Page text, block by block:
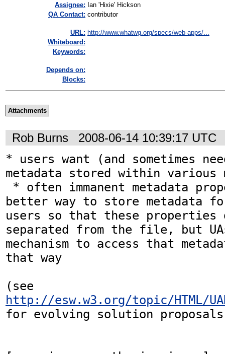
Assignee: Ian 'Hixie' Hickson
QA Contact: contributor
URL: http://www.whatwg.org/specs/web-apps/...
Whiteboard:
Keywords:
Depends on:
Blocks:
Attachments
Rob Burns 2008-06-14 10:39:17 UTC
* users want (and sometimes
metadata stored within various
better way to store metadata
users so that these properties
separated from the file, but
mechanism to access that
that way
http://esw.w3.org/topic/HTML/
for evolving solution